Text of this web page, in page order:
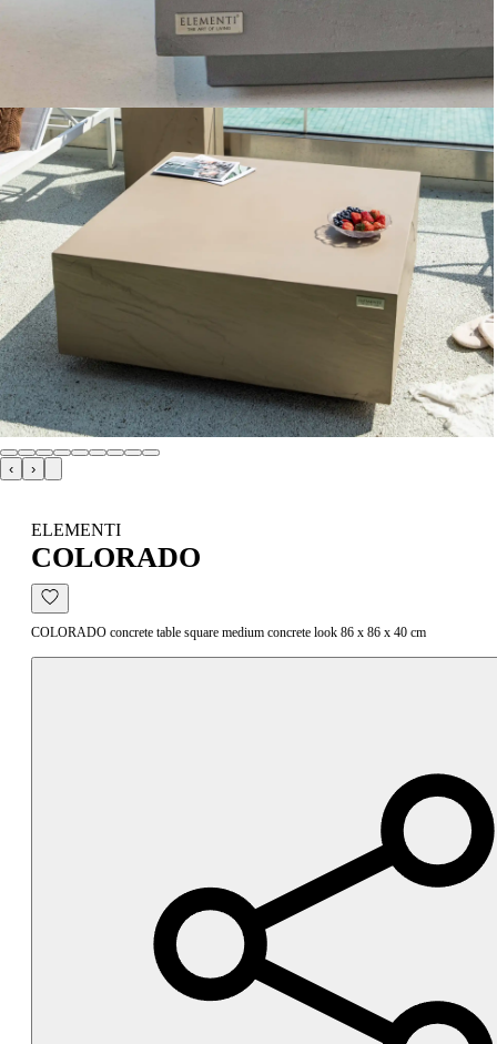
‹ ›
ELEMENTI
COLORADO
COLORADO concrete table square medium concrete look 86 x 86 x 40 cm